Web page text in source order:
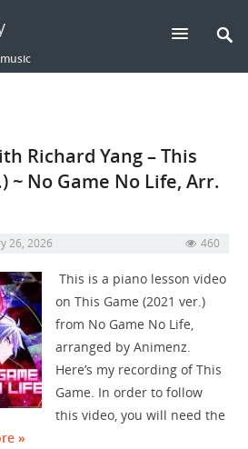
Richard Yang – This
~ No Game No Life, Arr.
26, 2026 460
This is a piano lesson video
on This Game (2021 ver.)
from No Game No Life,
arranged by Animenz.
Here’s my recording of This
Game. In order to follow
this video, you will need the
»